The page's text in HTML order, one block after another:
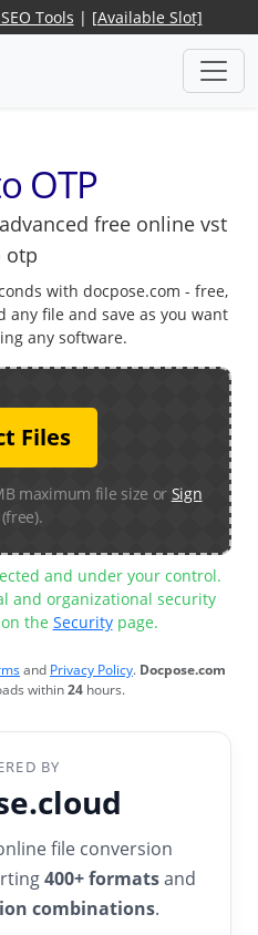
Tools | [Available Slot]
OTP
free online vst
otp
with docpose.com - free,
any file and save as you want
any software.
Files
maximum file size or Sign
(free).
and under your control.
and organizational security
the Securitypage.
and Privacy Policy. Docpose.com
within24 hours.
BY
file conversion
400+ formatsand
combinations.